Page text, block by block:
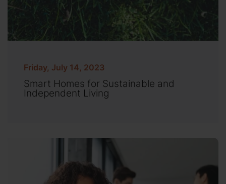
Friday, July 14, 2023
Smart Homes for Sustainable and
Independent Living